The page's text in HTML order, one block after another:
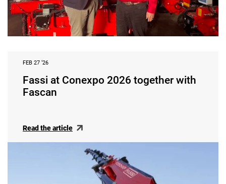
FEB 27 ‘26
Fassi at Conexpo 2026 together with
Fascan
Read the article